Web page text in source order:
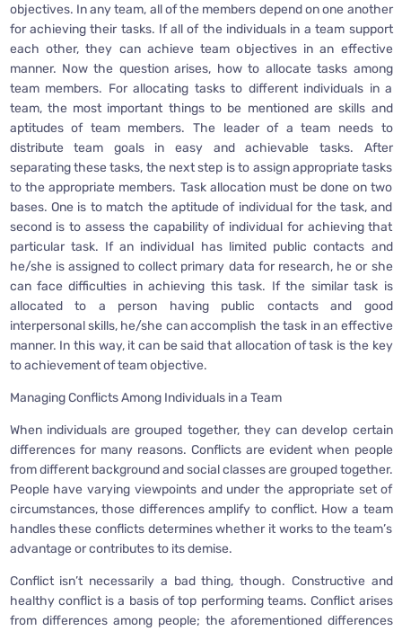
objectives. In any team, all of the members depend on one another
for achieving their tasks. If all of the individuals in a team support
each other, they can achieve team objectives in an effective
manner. Now the question arises, how to allocate tasks among
team members. For allocating tasks to different individuals in a
team, the most important things to be mentioned are skills and
aptitudes of team members. The leader of a team needs to
distribute team goals in easy and achievable tasks. After
separating these tasks, the next step is to assign appropriate tasks
to the appropriate members. Task allocation must be done on two
bases. One is to match the aptitude of individual for the task, and
second is to assess the capability of individual for achieving that
particular task. If an individual has limited public contacts and
he/she is assigned to collect primary data for research, he or she
can face difficulties in achieving this task. If the similar task is
allocated to a person having public contacts and good
interpersonal skills, he/she can accomplish the task in an effective
manner. In this way, it can be said that allocation of task is the key
to achievement of team objective.
Managing Conflicts Among Individuals in a Team
When individuals are grouped together, they can develop certain
differences for many reasons. Conflicts are evident when people
from different background and social classes are grouped together.
People have varying viewpoints and under the appropriate set of
circumstances, those differences amplify to conflict. How a team
handles these conflicts determines whether it works to the team’s
advantage or contributes to its demise.
Conflict isn’t necessarily a bad thing, though. Constructive and
healthy conflict is a basis of top performing teams. Conflict arises
from differences among people; the aforementioned differences